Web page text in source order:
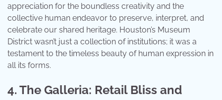
appreciation for the boundless creativity and the
collective human endeavor to preserve, interpret, and
celebrate our shared heritage. Houston’s Museum
District wasn’t just a collection of institutions; it was a
testament to the timeless beauty of human expression in
all its forms.
4. The Galleria: Retail Bliss and